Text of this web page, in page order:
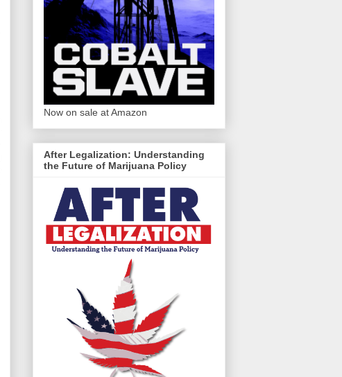
Now on sale at Amazon
After Legalization: Understanding
the Future of Marijuana Policy